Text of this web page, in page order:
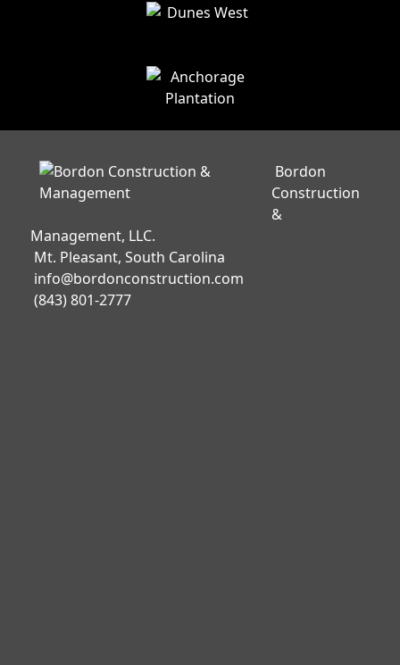
Bordon
Construction
&
Management, LLC.
Mt. Pleasant, South Carolina
info@bordonconstruction.com
(843) 801-2777